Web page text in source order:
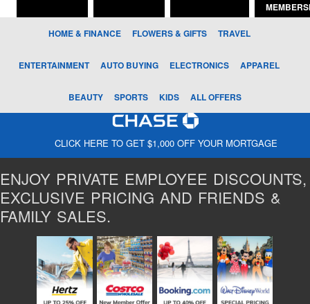
HOME & FINANCE FLOWERS & GIFTS TRAVEL
ENTERTAINMENT AUTO BUYING ELECTRONICS APPAREL
BEAUTY SPORTS KIDS ALL OFFERS
CLICK HERE TO GET $1,000 OFF YOUR MORTGAGE
ENJOY PRIVATE EMPLOYEE DISCOUNTS,
EXCLUSIVE PRICING AND FRIENDS &
FAMILY SALES.